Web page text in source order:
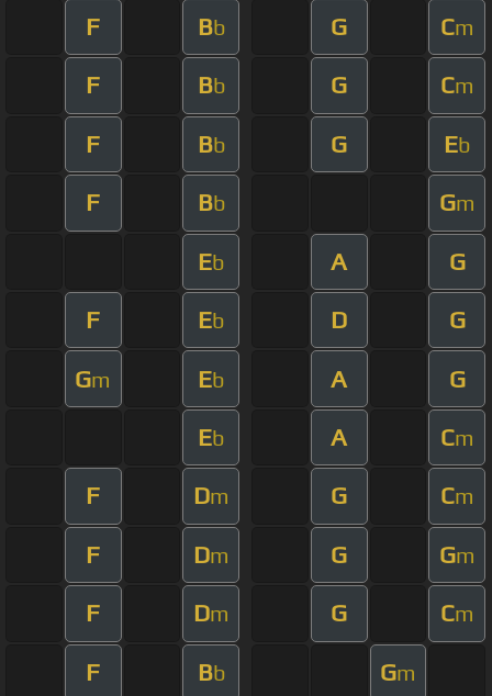
F Bb G Cm
F Bb G Cm
F Bb G Eb
F Bb Gm
Eb A G
F Eb D G
Gm Eb A G
Eb A Cm
F Dm G Cm
F Dm G Gm
F Dm G Cm
F Bb Gm